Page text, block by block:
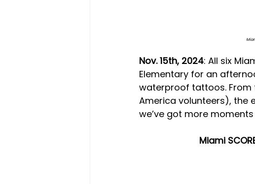
Nov. 15th, 2024: All six
Elementary for an
waterproof tattoos. From
America volunteers), the
we’ve got more
Miami